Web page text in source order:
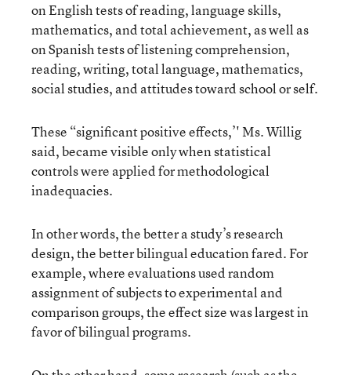
on English tests of reading, language skills,
mathematics, and total achievement, as well as
on Spanish tests of listening comprehension,
reading, writing, total language, mathematics,
social studies, and attitudes toward school or self.
These “significant positive effects,’' Ms. Willig
said, became visible only when statistical
controls were applied for methodological
inadequacies.
In other words, the better a study’s research
design, the better bilingual education fared. For
example, where evaluations used random
assignment of subjects to experimental and
comparison groups, the effect size was largest in
favor of bilingual programs.